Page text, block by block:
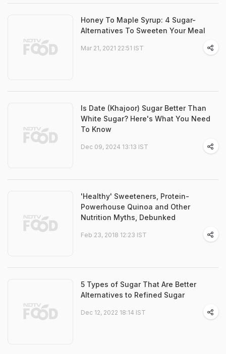
Honey To Maple Syrup: 4 Sugar-
Alternatives To Sweeten Your Meal
Mar 21, 2021 22:51 IST
Is Date (Khajoor) Sugar Better Than
White Sugar? Here's What You Need
To Know
Dec 09, 2024 13:13 IST
'Healthy' Sweeteners, Protein-
Powerhouse Quinoa and Other
Nutrition Myths, Debunked
Feb 23, 2018 12:23 IST
5 Types of Sugar That Are Better
Alternatives to Refined Sugar
Dec 12, 2022 18:14 IST